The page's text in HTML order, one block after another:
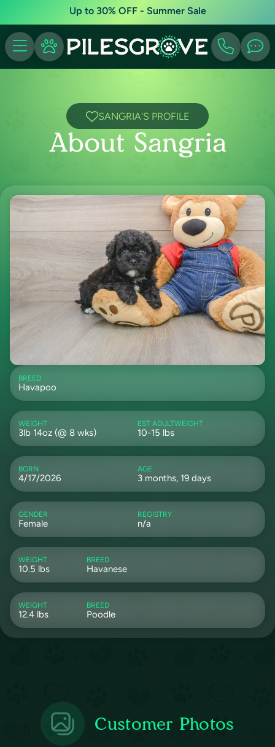
Up to 30% OFF - Summer Sale
SANGRIA'S PROFILE
About Sangria
BREED
Havapoo
WEIGHT
3lb 14oz (@ 8 wks)
EST ADULTWEIGHT
10-15 lbs
BORN
4/17/2026
AGE
3 months, 19 days
GENDER
Female
REGISTRY
n/a
WEIGHT
10.5 lbs
BREED
Havanese
WEIGHT
12.4 lbs
BREED
Poodle
Customer Photos